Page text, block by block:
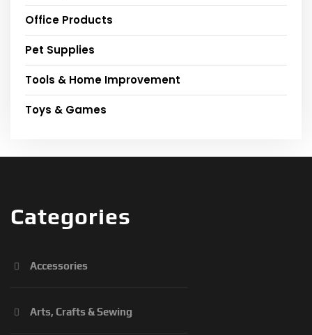
Office Products
Pet Supplies
Tools & Home Improvement
Toys & Games
Categories
Accessories
Arts, Crafts & Sewing